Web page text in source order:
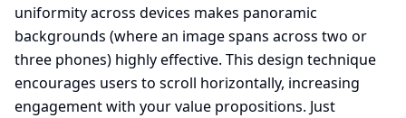
uniformity across devices makes panoramic
backgrounds (where an image spans across two or
three phones) highly effective. This design technique
encourages users to scroll horizontally, increasing
engagement with your value propositions. Just